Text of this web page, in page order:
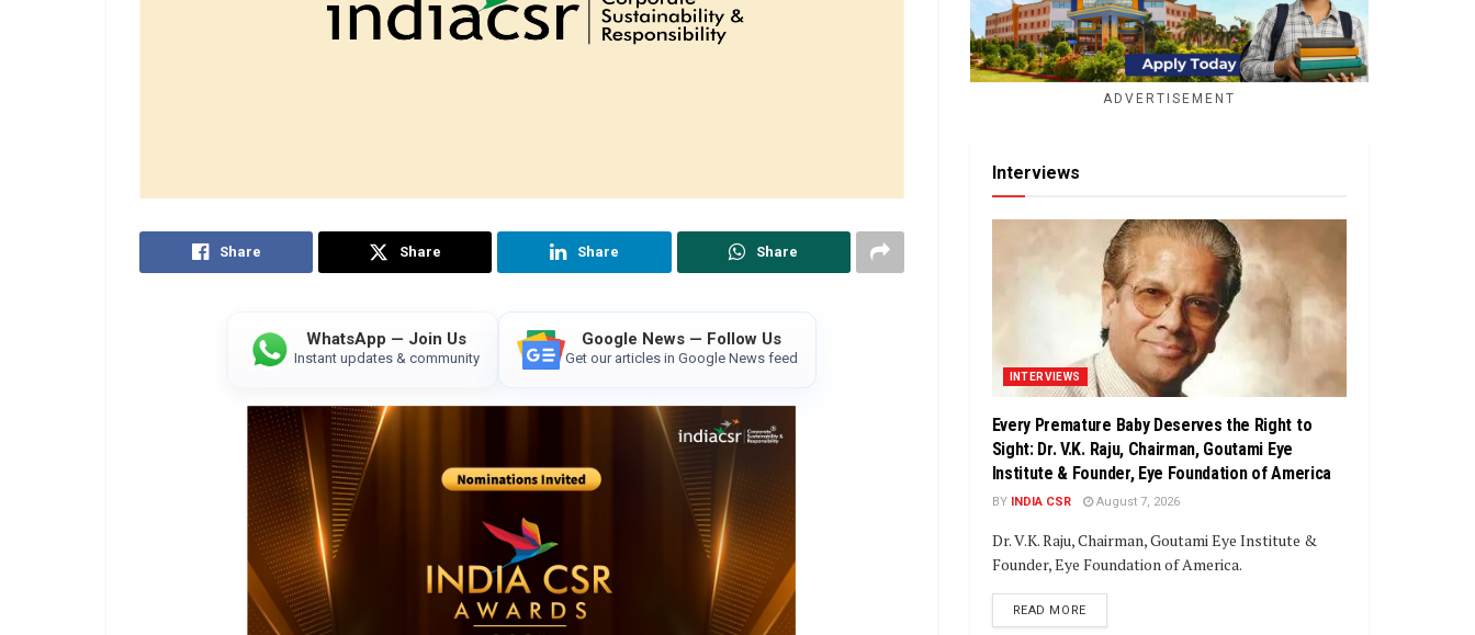
Share Share Share Share
WhatsApp — Join Us
Instant updates & community
Google News — Follow Us
Get our articles in Google News feed
ADVERTISEMENT
Interviews
INTERVIEWS
Every Premature Baby Deserves the Right to
Sight: Dr. V.K. Raju, Chairman, Goutami Eye
Institute & Founder, Eye Foundation of America
BY INDIA CSR August 7, 2026
Dr. V.K. Raju, Chairman, Goutami Eye Institute &
Founder, Eye Foundation of America.
READ MOREDETAILS